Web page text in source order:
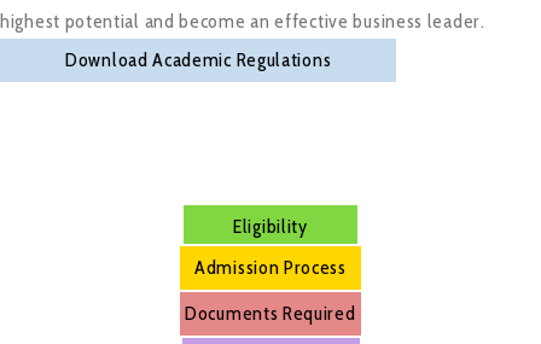
highest potential and become an effective business leader.
Download Academic Regulations
Eligibility
Admission Process
Documents Required